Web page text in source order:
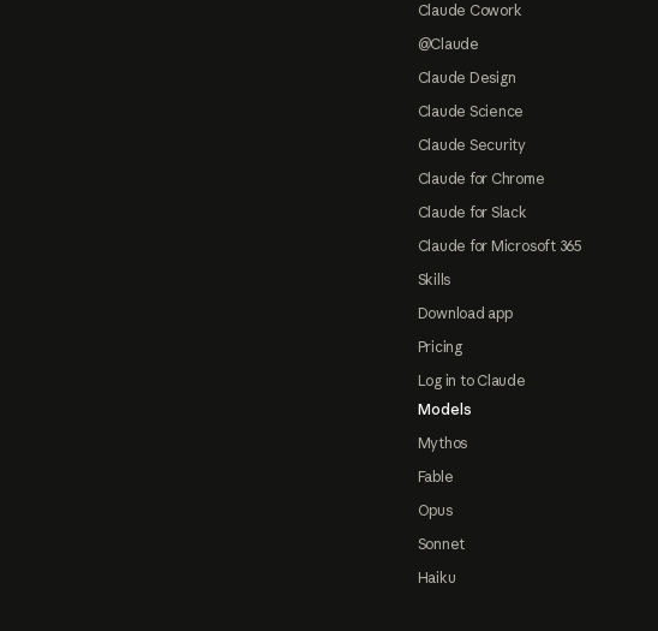
Claude Cowork
@Claude
Claude Design
Claude Science
Claude Security
Claude for Chrome
Claude for Slack
Claude for Microsoft 365
Skills
Download app
Pricing
Log in to Claude
Models
Mythos
Fable
Opus
Sonnet
Haiku